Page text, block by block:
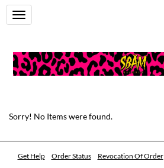
Toggle
navigation
Sorry! No Items were found.
Get Help Order Status Revocation Of Order